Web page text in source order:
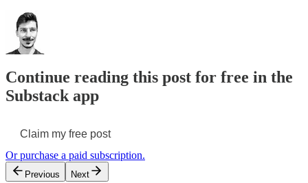
Continue reading this post for free in the
Substack app
Claim my free post
Or purchase a paid subscription.
Previous Next